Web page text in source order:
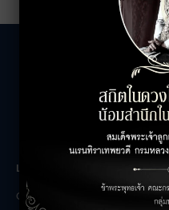
LEASING INQUIRIES
Office Inquiries